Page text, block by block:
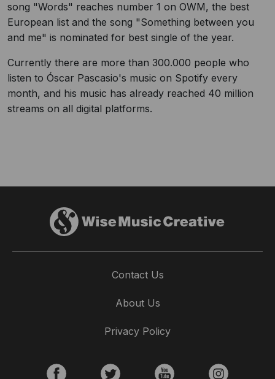
song "Words" reaches number 1 on OWM, the best
European list and the song "Something between you
and me" is nominated for best single of the year.
Currently there are more than 300.000 people who
listen to Óscar Pascasio's music on Spotify every
month, and his music has already reached 40 million
streams on all digital platforms.
Contact Us
About Us
Privacy Policy